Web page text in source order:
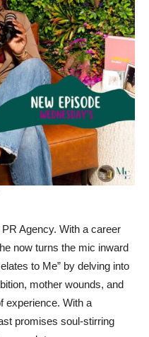
Agency. With a career
now turns the mic inward
to Me” by delving into
mother wounds, and
experience. With a
promises soul-stirring